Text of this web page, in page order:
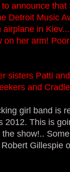
announce
Detroit Music
in
on her arm!
sisters Patti
and
girl band is
2012. This is
show!..
Gillespie